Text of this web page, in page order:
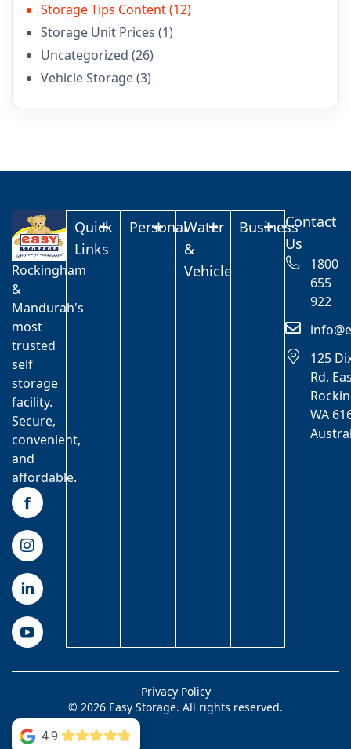
Storage Tips Content(12)
Storage Unit Prices (1)
Uncategorized (26)
Vehicle Storage(3)
Rockingham
&
Mandurah's
most
trusted
self
storage
facility.
Secure,
convenient,
and
affordable.
Quick
Links
PersonalWater
&
Vehicle
BusinessContact
Us
1800
655
922
125
Rd,
WA
© 2026 Easy Storage. All rights reserved.
Privacy Policy
4.9